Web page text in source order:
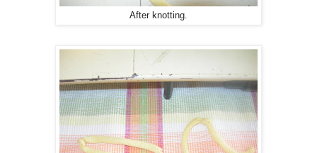
After knotting.